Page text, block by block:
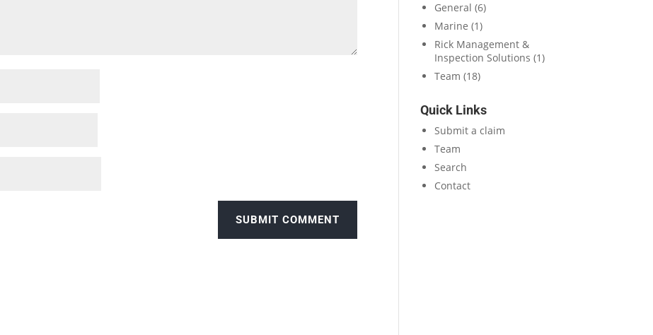
General (6)
Marine (1)
Rick Management &
Inspection Solutions (1)
Team (18)
Quick Links
Submit a claim
Team
Search
Contact